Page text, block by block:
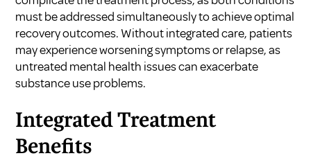
must be addressed simultaneously to achieve optimal
recovery outcomes. Without integrated care, patients
may experience worsening symptoms or relapse, as
untreated mental health issues can exacerbate
substance use problems.
Integrated Treatment
Benefits